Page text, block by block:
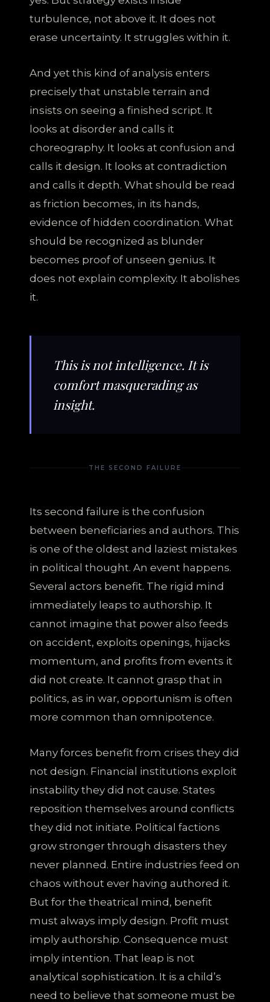
turbulence, not above it. It does not
erase uncertainty. It struggles within it.
And yet this kind of analysis enters
precisely that unstable terrain and
insists on seeing a finished script. It
looks at disorder and calls it
choreography. It looks at confusion and
calls it design. It looks at contradiction
and calls it depth. What should be read
as friction becomes, in its hands,
evidence of hidden coordination. What
should be recognized as blunder
becomes proof of unseen genius. It
does not explain complexity. It abolishes
it.
This is not intelligence. It is
comfort masquerading as
insight.
THE SECOND FAILURE
Its second failure is the confusion
between beneficiaries and authors. This
is one of the oldest and laziest mistakes
in political thought. An event happens.
Several actors benefit. The rigid mind
immediately leaps to authorship. It
cannot imagine that power also feeds
on accident, exploits openings, hijacks
momentum, and profits from events it
did not create. It cannot grasp that in
politics, as in war, opportunism is often
more common than omnipotence.
Many forces benefit from crises they did
not design. Financial institutions exploit
instability they did not cause. States
reposition themselves around conflicts
they did not initiate. Political factions
grow stronger through disasters they
never planned. Entire industries feed on
chaos without ever having authored it.
But for the theatrical mind, benefit
must always imply design. Profit must
imply authorship. Consequence must
imply intention. That leap is not
analytical sophistication. It is a child’s
need to believe that someone must be